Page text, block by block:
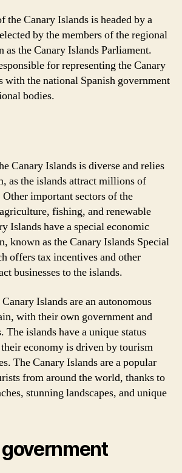
the Canary Islands is headed by a
by the members of the regional
as the Canary Islands Parliament.
for representing the Canary
with the national Spanish government
bodies.
Canary Islands is diverse and relies
as the islands attract millions of
important sectors of the
fishing, and renewable
Islands have a special economic
known as the Canary Islands Special
offers tax incentives and other
businesses to the islands.
Islands are an autonomous
with their own government and
The islands have a unique status
economy is driven by tourism
The Canary Islands are a popular
from around the world, thanks to
stunning landscapes, and unique